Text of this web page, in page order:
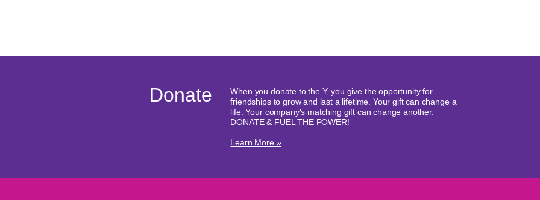
Donate
When you donate to the Y, you give the opportunity for
friendships to grow and last a lifetime. Your gift can change a
life. Your company's matching gift can change another.
DONATE & FUEL THE POWER!
Learn More »